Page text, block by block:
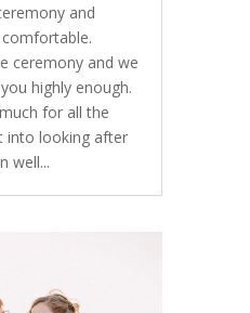
and
ceremony and we
highly enough.
for all the
into looking after
well...